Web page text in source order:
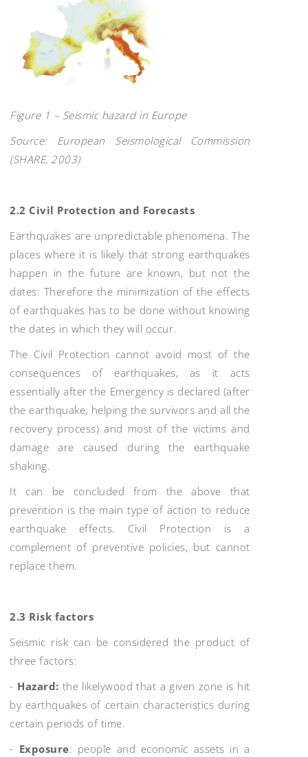
Figure 1 – Seismic hazard in Europe
Source: European Seismological Commission
(SHARE, 2003)
2.2 Civil Protection and Forecasts
Earthquakes are unpredictable phenomena. The
places where it is likely that strong earthquakes
happen in the future are known, but not the
dates. Therefore the minimization of the effects
of earthquakes has to be done without knowing
the dates in which they will occur.
The Civil Protection cannot avoid most of the
consequences of earthquakes, as it acts
essentially after the Emergency is declared (after
the earthquake, helping the survivors and all the
recovery process) and most of the victims and
damage are caused during the earthquake
shaking.
It can be concluded from the above that
prevention is the main type of action to reduce
earthquake effects. Civil Protection is a
complement of preventive policies, but cannot
replace them.
2.3 Risk factors
Seismic risk can be considered the product of
three factors:
- Hazard: the likelywood that a given zone is hit
by earthquakes of certain characteristics during
certain periods of time.
- Exposure: people and economic assets in a